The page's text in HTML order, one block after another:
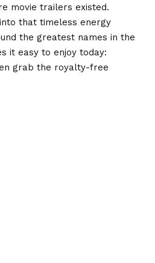
movie trailers existed.
that timeless energy
the greatest names in the
it easy to enjoy today:
grab the royalty-free